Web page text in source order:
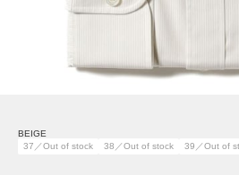
BEIGE
37／Out of stock
38／Out of stock 39／Out of